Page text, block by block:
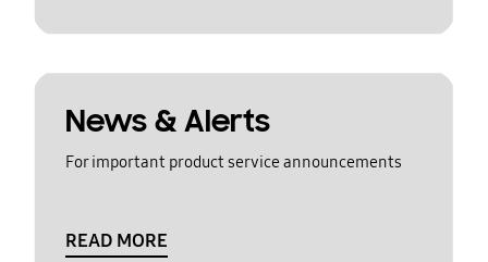
News & Alerts
For important product service announcements
READ MORE